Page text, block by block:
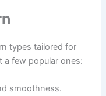
types tailored for
a few popular ones:
smoothness.